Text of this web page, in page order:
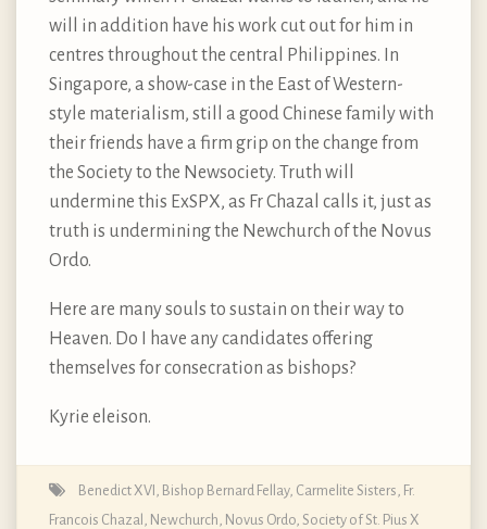
will in addition have his work cut out for him in
centres throughout the central Philippines. In
Singapore, a show-case in the East of Western-
style materialism, still a good Chinese family with
their friends have a firm grip on the change from
the Society to the Newsociety. Truth will
undermine this ExSPX, as Fr Chazal calls it, just as
truth is undermining the Newchurch of the Novus
Ordo.
Here are many souls to sustain on their way to
Heaven. Do I have any candidates offering
themselves for consecration as bishops?
Kyrie eleison.
Benedict XVI Bishop Bernard Fellay, Carmelite Sisters Fr.
Francois Chazal Newchurch Novus Ordo Society of St. Pius X